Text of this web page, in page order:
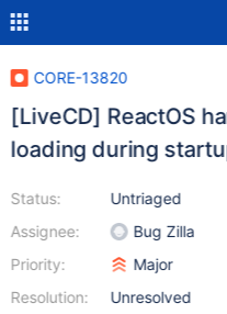
CORE-13820
[LiveCD] ReactOS
loading during
Status:
Assignee:
Priority:
Resolution:
Untriaged
Bug Zilla
Major
Unresolved